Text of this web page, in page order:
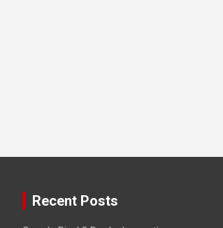
Recent Posts